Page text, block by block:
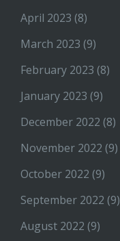
April 2023 (8)
March 2023 (9)
February 2023 (8)
January 2023 (9)
December 2022 (8)
November 2022 (9)
October 2022 (9)
September 2022 (9)
August 2022 (9)